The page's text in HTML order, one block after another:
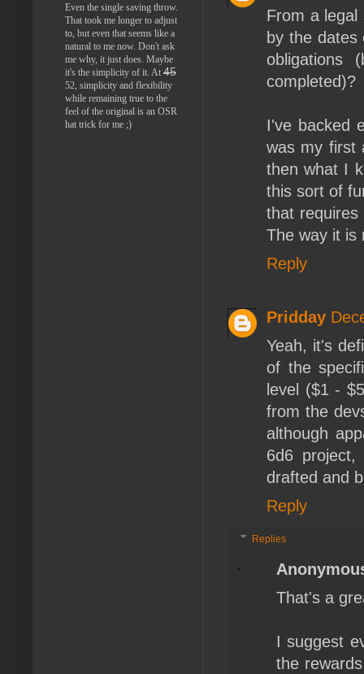
From a legal
by the dates
obligations
completed)?
I've backed
was my first
then what I
this sort of
that
The way it is
Reply
Pridday
Yeah, it's
of the
level ($1 -
from the
although
6d6
drafted and
Reply
Replies
That's a
I suggest
the
Even the single saving throw.
That took me longer to adjust
to, but even that seems like a
natural to me now. Don't ask
me why, it just does. Maybe
it's the simplicity of it. At 45
52, simplicity and flexibility
while remaining true to the
feel of the original is an OSR
hat trick for me ;)